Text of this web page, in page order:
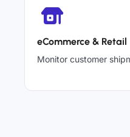
eCommerce & Retail
Monitor customer